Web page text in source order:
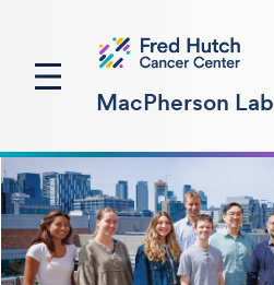
MacPherson Lab